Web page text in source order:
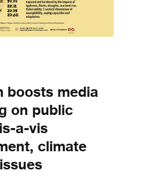
boosts media
on public
a-vis
climate